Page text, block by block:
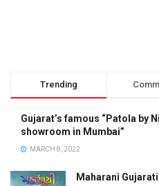
Trending
Gujarat’s famous “Patola by
showroom in Mumbai”
MARCH 8, 2022
Maharani